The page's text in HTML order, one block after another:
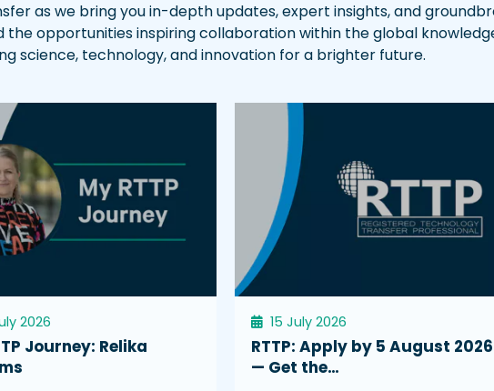
as we bring you in-depth updates, expert insights, and
the opportunities inspiring collaboration within the global
science, technology, and innovation for a brighter future.
2026
Journey: Relika
15 July 2026
RTTP: Apply by 5 August 2026
— Get the…